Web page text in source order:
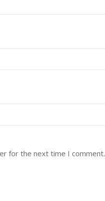
for the next time I comment.